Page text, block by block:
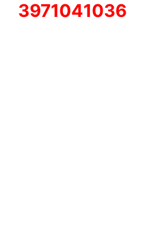
3971041036